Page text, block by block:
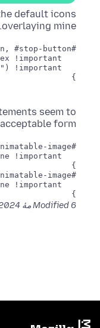
default icons
overlaying mine...
}
seem to
form?
}
}
Modified 6 مهٔ 2024، ساعت 1:03:17 (-0700)